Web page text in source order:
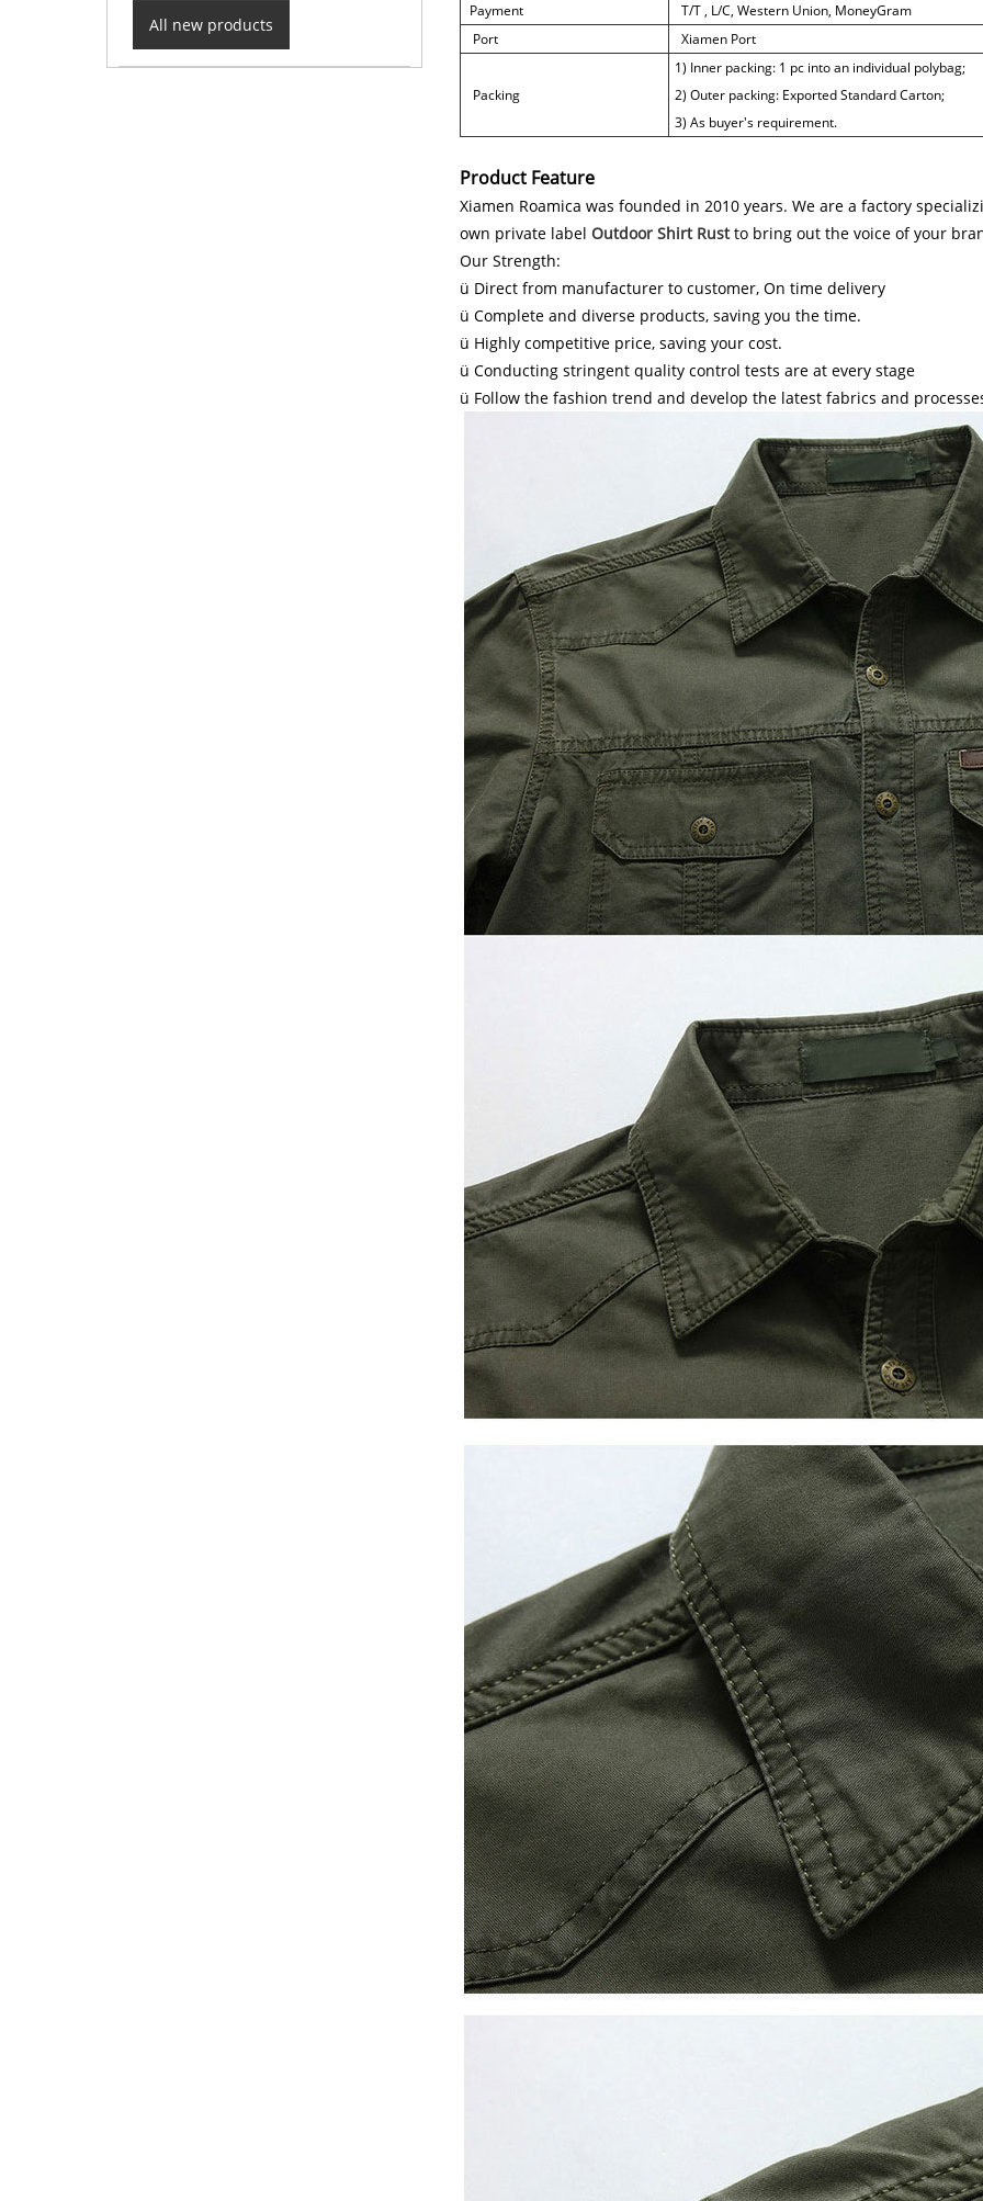
All new products
Payment
T/T , L/C, Western Union, MoneyGram
Port
Xiamen Port
Packing
1) Inner packing: 1 pc into an individual polybag;
2) Outer packing: Exported Standard Carton;
3) As buyer's requirement.
Product Feature
Xiamen Roamica was founded in 2010 years. We are a factory
own private label Outdoor Shirt Rustto bring out the voice of your
Our Strength:
ü Direct from manufacturer to customer, On time delivery
ü Complete and diverse products, saving you the time.
ü Highly competitive price, saving your cost.
ü Conducting stringent quality control tests are at every stage
ü Follow the fashion trend and develop the latest fabrics and